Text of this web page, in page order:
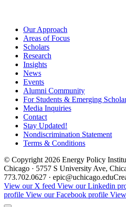
Our Approach
Areas of Focus
Scholars
Research
Insights
News
Events
Alumni Community
For Students & Emerging
Media Inquiries
Contact
Stay Updated!
Nondiscrimination Statement
Terms & Conditions
© Copyright 2026 Energy Policy
Chicago · 5757 S University Ave,
773.702.0627 · epic@uchicago.edu
View our X feed View our Linkedin
profile View our Facebook profile